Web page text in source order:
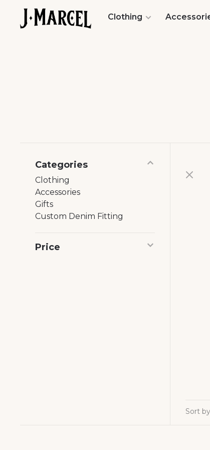
Clothing
Categories
Clothing
Accessories
Gifts
Custom Denim Fitting
Price
Sort